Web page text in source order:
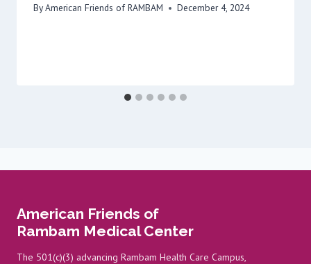
ByAmerican Friends of RAMBAM December 4, 2024
American Friends of
Rambam Medical Center
The 501(c)(3) advancing Rambam Health Care Campus,